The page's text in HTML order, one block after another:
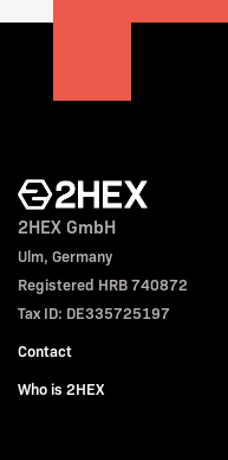
2HEX GmbH
Ulm, Germany
Registered HRB 740872
Tax ID: DE335725197
Contact
Who is 2HEX